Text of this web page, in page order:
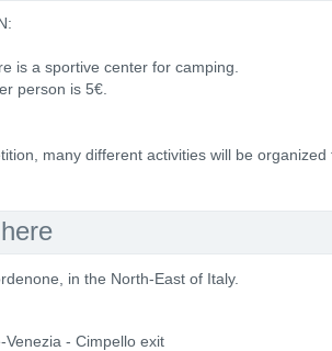
is a sportive center for camping.
person is 5€.
many different activities will be
in the North-East of Italy.
Venezia - Cimpello exit